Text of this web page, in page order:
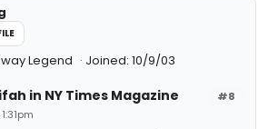
Legend Joined: 10/9/03
#8
in NY Times Magazine